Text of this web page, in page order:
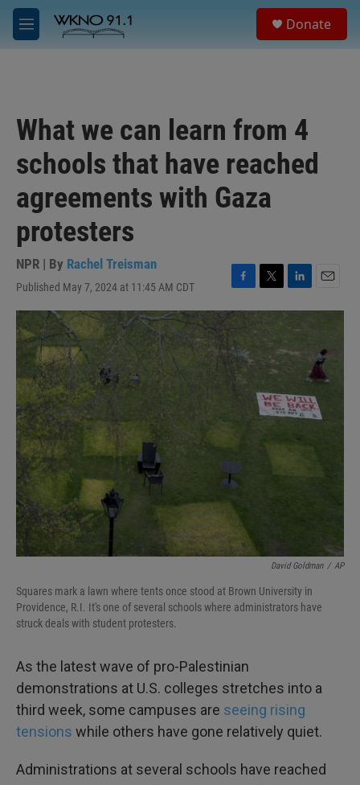
Skip to main content
M
e
Donate
What we can learn from 4
schools that have reached
agreements with Gaza
protesters
NPR | By Rachel Treisman
Published May 7, 2024 at 11:45 AM CDT
F
a
c
e
b
o
o
T
w
e
L
i
n
e
d
n
m
l
David Goldman / AP
Squares mark a lawn where tents once stood at Brown University in
Providence, R.I. It's one of several schools where administrators have
struck deals with student protesters.
As the latest wave of pro-Palestinian
demonstrations at U.S. colleges stretches into a
third week, some campuses are seeing rising
tensions while others have gone relatively quiet.
Administrations at several schools have reached